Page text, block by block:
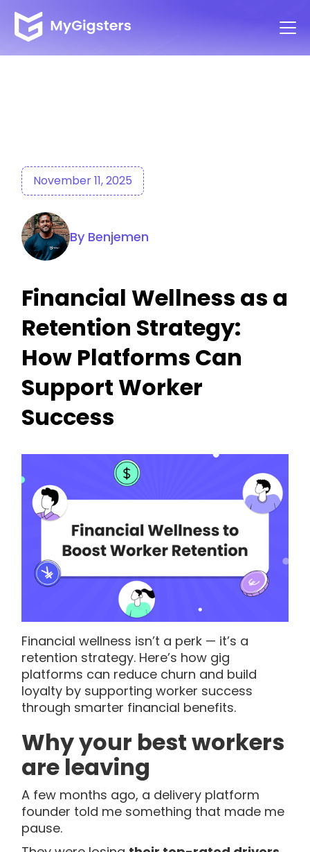
November 11, 2025
By Benjemen
Financial Wellness as a
Retention Strategy:
How Platforms Can
Support Worker
Success
Financial wellness isn’t a perk — it’s a
retention strategy. Here’s how gig
platforms can reduce churn and build
loyalty by supporting worker success
through smarter financial benefits.
Why your best workers
are leaving
A few months ago, a delivery platform
founder told me something that made me
pause.